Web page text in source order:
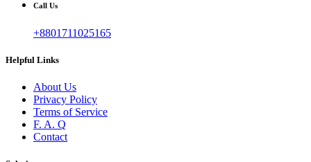
Call Us
+8801711025165
Helpful Links
About Us
Privacy Policy
Terms of Service
F. A. Q
Contact